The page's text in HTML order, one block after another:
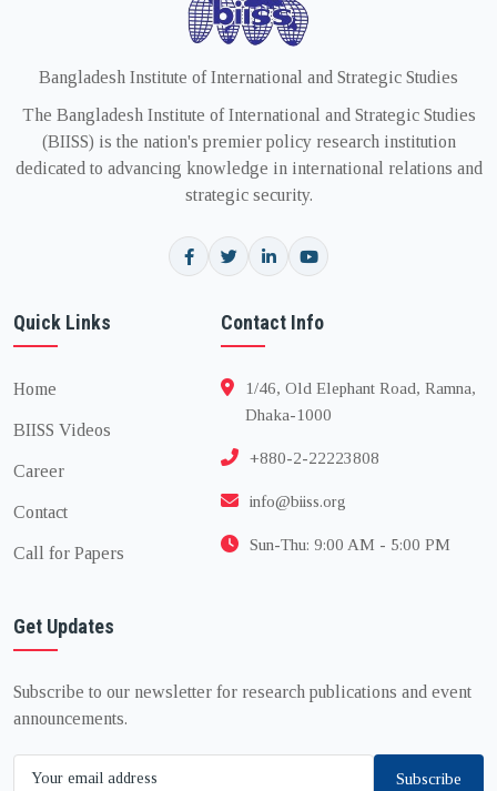
Bangladesh Institute of International and Strategic Studies
The Bangladesh Institute of International and Strategic Studies
(BIISS) is the nation's premier policy research institution
dedicated to advancing knowledge in international relations and
strategic security.
Quick Links
Home
BIISS Videos
Career
Contact
Call for Papers
Contact Info
1/46, Old Elephant Road, Ramna,
Dhaka-1000
+880-2-22223808
info@biiss.org
Sun-Thu: 9:00 AM - 5:00 PM
Get Updates
Subscribe to our newsletter for research publications and event
announcements.
Subscribe